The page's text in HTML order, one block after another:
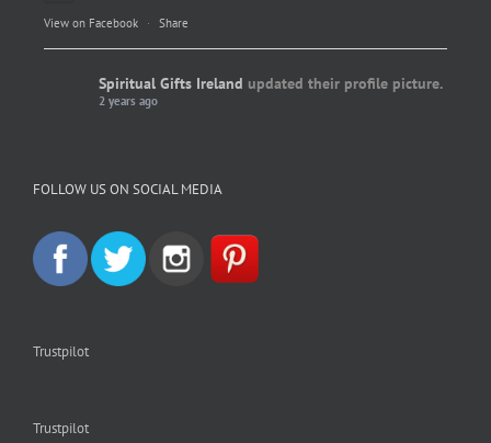
View on Facebook · Share
Spiritual Gifts Ireland updated their profile picture.
2 years ago
FOLLOW US ON SOCIAL MEDIA
Trustpilot
Trustpilot